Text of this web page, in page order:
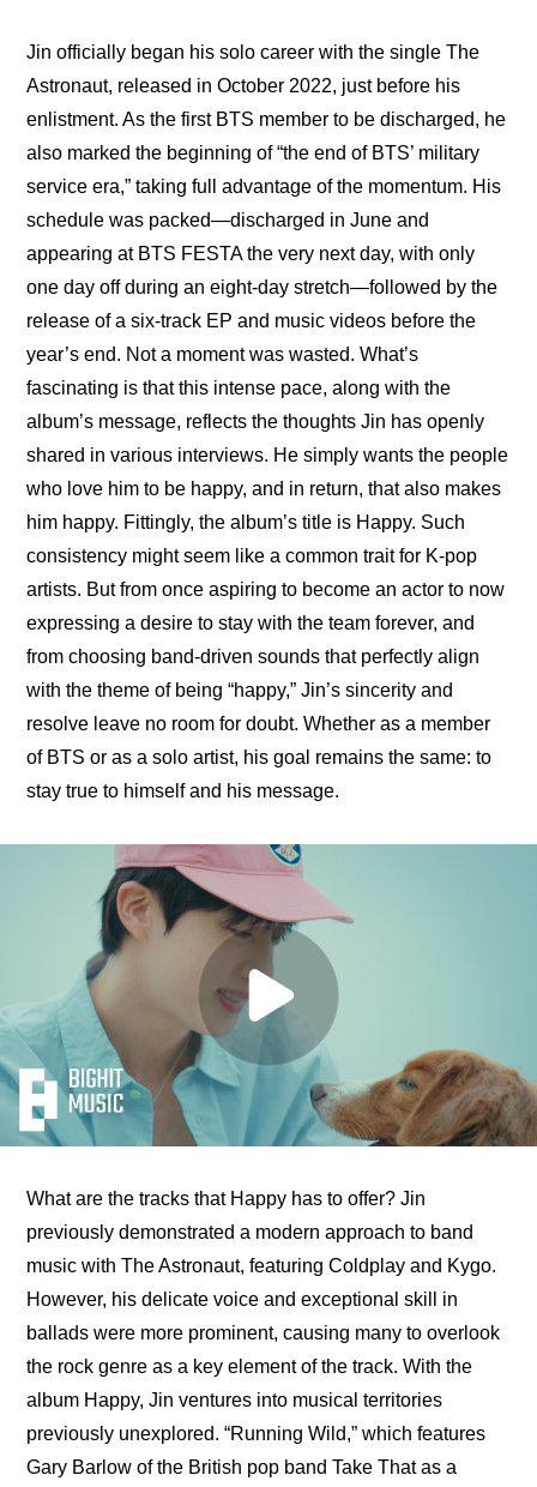
Jin officially began his solo career with the single The
Astronaut, released in October 2022, just before his
enlistment. As the first BTS member to be discharged, he
also marked the beginning of “the end of BTS’ military
service era,” taking full advantage of the momentum. His
schedule was packed—discharged in June and
appearing at BTS FESTA the very next day, with only
one day off during an eight-day stretch—followed by the
release of a six-track EP and music videos before the
year’s end. Not a moment was wasted. What’s
fascinating is that this intense pace, along with the
album’s message, reflects the thoughts Jin has openly
shared in various interviews. He simply wants the people
who love him to be happy, and in return, that also makes
him happy. Fittingly, the album’s title is Happy. Such
consistency might seem like a common trait for K-pop
artists. But from once aspiring to become an actor to now
expressing a desire to stay with the team forever, and
from choosing band-driven sounds that perfectly align
with the theme of being “happy,” Jin’s sincerity and
resolve leave no room for doubt. Whether as a member
of BTS or as a solo artist, his goal remains the same: to
stay true to himself and his message.
What are the tracks that Happy has to offer? Jin
previously demonstrated a modern approach to band
music with The Astronaut, featuring Coldplay and Kygo.
However, his delicate voice and exceptional skill in
ballads were more prominent, causing many to overlook
the rock genre as a key element of the track. With the
album Happy, Jin ventures into musical territories
previously unexplored. “Running Wild,” which features
Gary Barlow of the British pop band Take That as a